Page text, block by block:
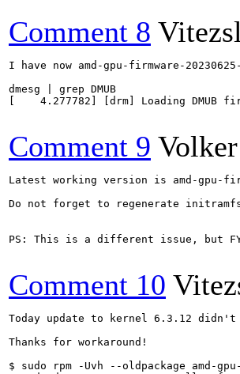
Comment 8
I have now amd-gpu-firmware-
dmesg | grep DMUB
[    4.277782] [drm] Loading DMUB
Comment 9
Latest working version is amd-gpu-
Do not forget to regenerate
PS: This is a different issue, but
Comment 10
Today update to kernel 6.3.12 didn't
Thanks for workaround!
$ sudo rpm -Uvh --oldpackage amd-